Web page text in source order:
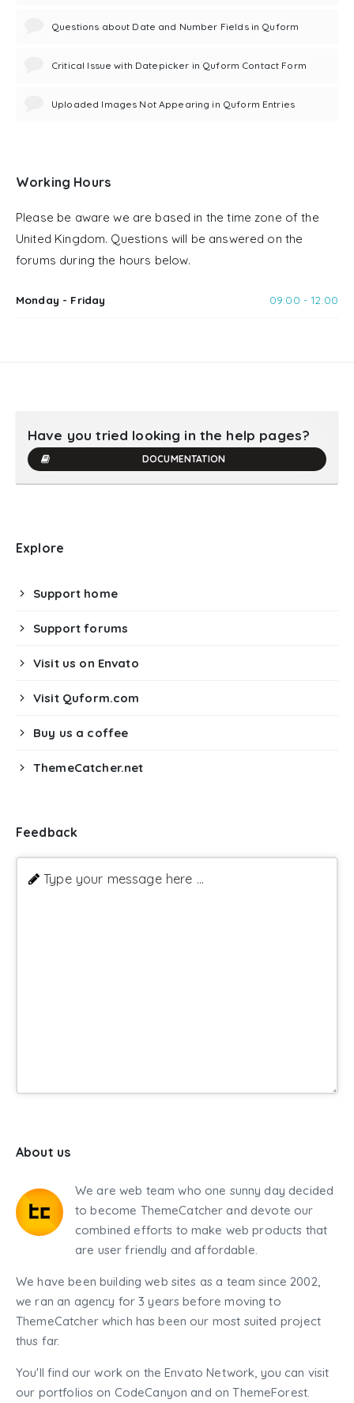
Questions about Date and Number Fields in Quform
Critical Issue with Datepicker in Quform Contact Form
Uploaded Images Not Appearing in Quform Entries
Working Hours
Please be aware we are based in the time zone of the
United Kingdom. Questions will be answered on the
forums during the hours below.
Monday - Friday 09:00 - 12:00
Have you tried looking in the help pages?
DOCUMENTATION
Explore
Support home
Support forums
Visit us on Envato
Visit Quform.com
Buy us a coffee
ThemeCatcher.net
Feedback
Type your message here ...
About us
We are web team who one sunny day decided
to become ThemeCatcher and devote our
combined efforts to make web products that
are user friendly and affordable.
We have been building web sites as a team since 2002,
we ran an agency for 3 years before moving to
ThemeCatcher which has been our most suited project
thus far.
You'll find our work on the Envato Network, you can visit
our portfolios on CodeCanyon and on ThemeForest.